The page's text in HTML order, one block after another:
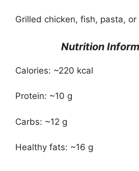
Grilled chicken, fish, pasta,
Nutrition
Calories: ~220 kcal
Protein: ~10 g
Carbs: ~12 g
Healthy fats: ~16 g